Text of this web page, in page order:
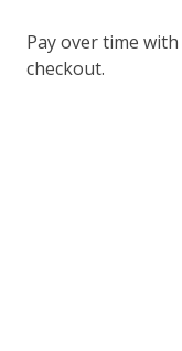
Pay over time with
checkout.